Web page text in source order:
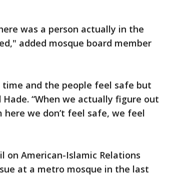
was a person actually in the
added mosque board member
and the people feel safe but
“When we actually figure out
we don’t feel safe, we feel
on American-Islamic Relations
at a metro mosque in the last